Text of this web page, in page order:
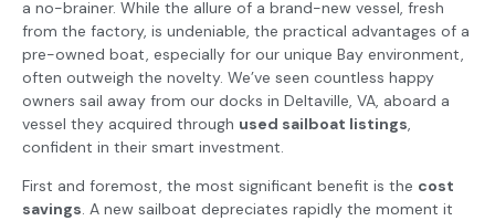
a no-brainer. While the allure of a brand-new vessel, fresh
from the factory, is undeniable, the practical advantages of a
pre-owned boat, especially for our unique Bay environment,
often outweigh the novelty. We’ve seen countless happy
owners sail away from our docks in Deltaville, VA, aboard a
vessel they acquired through used sailboat listings,
confident in their smart investment.
First and foremost, the most significant benefit is the cost
savings. A new sailboat depreciates rapidly the moment it